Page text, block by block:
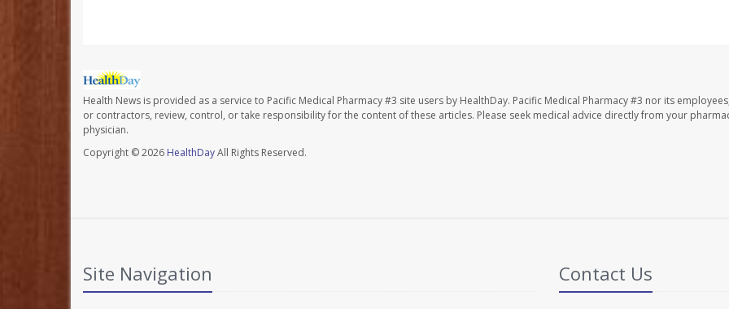
Health News is provided as a service to Pacific Medical Pharmacy #3 site users by HealthDay. Pacific Medical Pharmacy #3 nor its
or contractors, review, control, or take responsibility for the content of these articles. Please seek medical advice directly from your
physician.
Copyright © 2026 HealthDayAll Rights Reserved.
Site Navigation Contact Us